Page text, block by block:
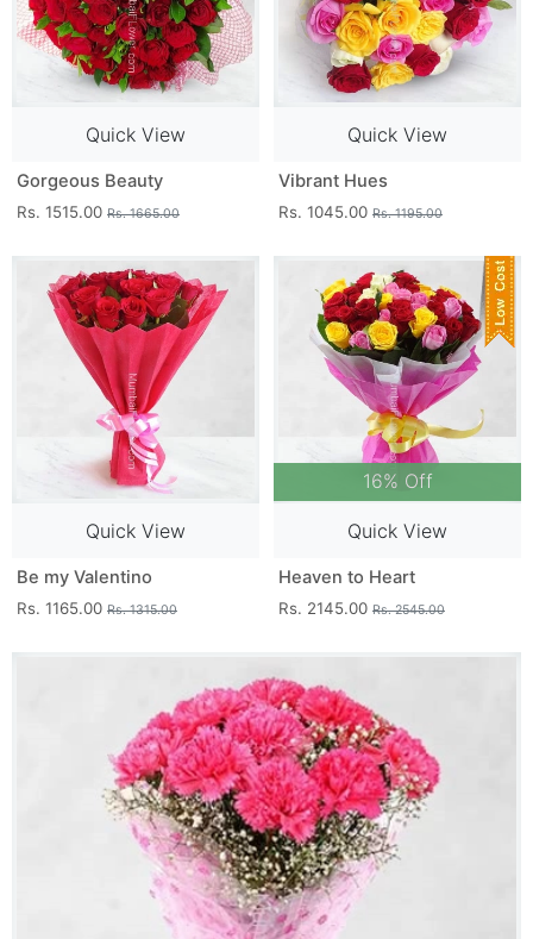
Quick View
Gorgeous Beauty
Rs. 1515.00 Rs. 1665.00
Quick View
Vibrant Hues
Rs. 1045.00 Rs. 1195.00
Quick View
Be my Valentino
Rs. 1165.00 Rs. 1315.00
16% Off
Quick View
Heaven to Heart
Rs. 2145.00 Rs. 2545.00